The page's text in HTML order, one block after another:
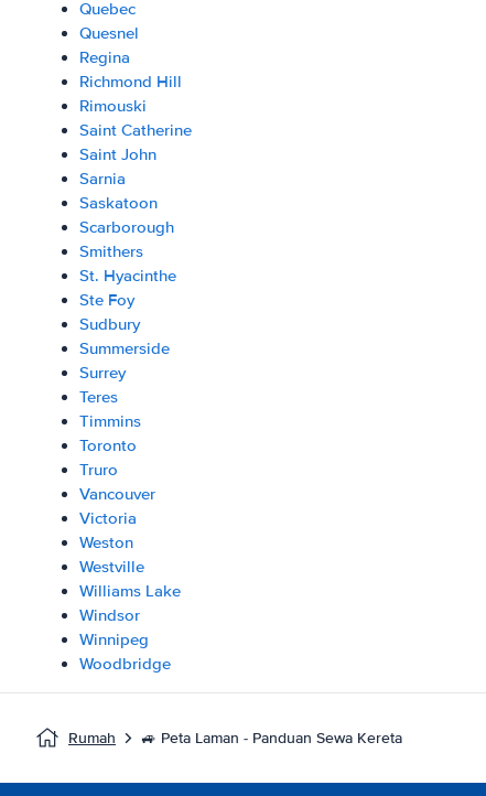
Quebec
Quesnel
Regina
Richmond Hill
Rimouski
Saint Catherine
Saint John
Sarnia
Saskatoon
Scarborough
Smithers
St. Hyacinthe
Ste Foy
Sudbury
Summerside
Surrey
Teres
Timmins
Toronto
Truro
Vancouver
Victoria
Weston
Westville
Williams Lake
Windsor
Winnipeg
Woodbridge
Rumah 🚙 Peta Laman - Panduan Sewa Kereta